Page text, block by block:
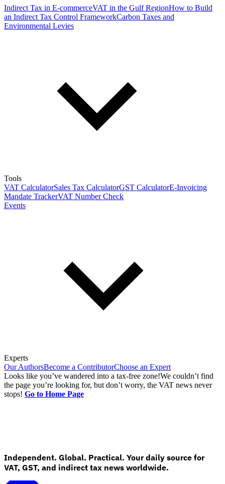
Indirect Tax in E-commerceVAT in the Gulf RegionHow to Build
an Indirect Tax Control FrameworkCarbon Taxes and
Environmental Levies
Tools
VAT CalculatorSales Tax CalculatorGST CalculatorE-Invoicing
Mandate TrackerVAT Number Check
Events
Experts
Our AuthorsBecome a ContributorChoose an Expert
Looks like you’ve wandered into a tax-free zone!We couldn’t find
the page you’re looking for, but don’t worry, the VAT news never
stops! Go to Home Page
Independent. Global. Practical. Your daily source for
VAT, GST, and indirect tax news worldwide.